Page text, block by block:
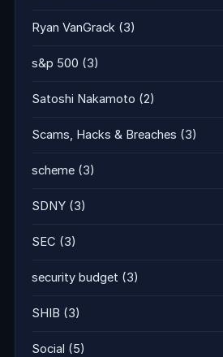
Ryan VanGrack (3)
s&p 500 (3)
Satoshi Nakamoto (2)
Scams, Hacks & Breaches (3)
scheme (3)
SDNY (3)
SEC (3)
security budget (3)
SHIB (3)
Social (5)